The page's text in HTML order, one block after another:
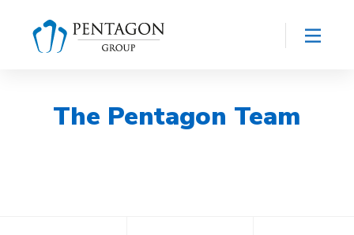
The Pentagon Team